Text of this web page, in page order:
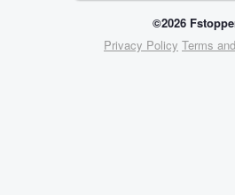
©2026
Privacy Policy Terms